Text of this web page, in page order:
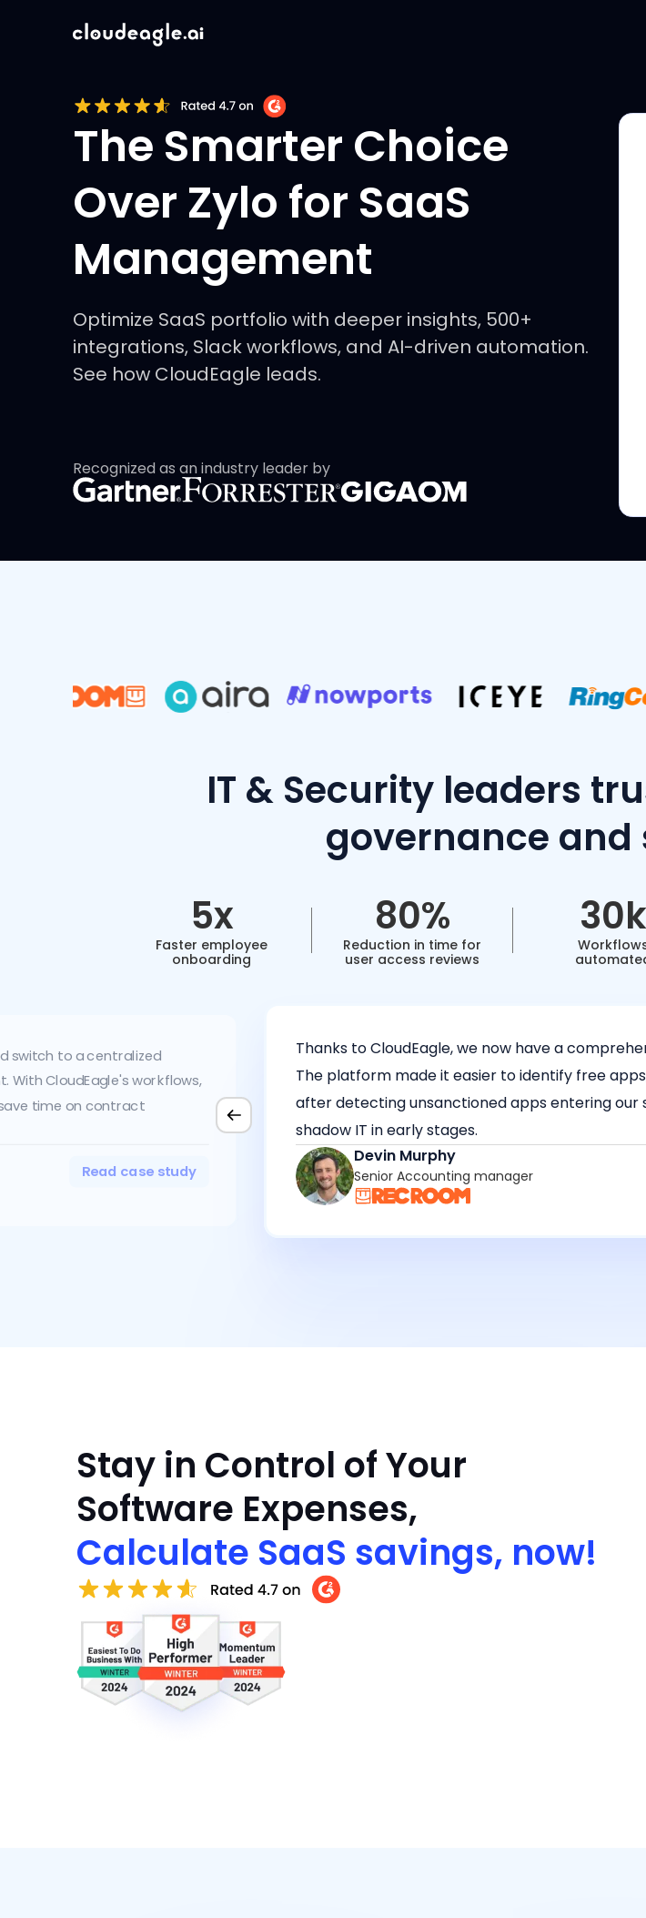
The Smarter Choice
Over Zylo for SaaS
Management
Optimize SaaS portfolio with deeper insights, 500+
integrations, Slack workflows, and AI-driven automation.
See how CloudEagle leads.
Recognized as an industry leader by
IT & Security leaders
governance and
5x
Faster employee
onboarding
80%
Reduction in time for
user access reviews
30k
switch to a centralized
CloudEagle's workflows,
time on contract
Read case study
Thanks to CloudEagle, we now have a
The platform made it easier to identify free
after detecting unsanctioned apps entering our
shadow IT in early stages.
Devin Murphy
Senior Accounting manager
Stay in Control of Your
Software Expenses,
Calculate SaaS savings, now!